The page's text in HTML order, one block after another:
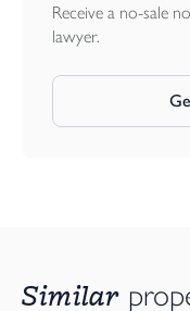
The property includes a
rare bonus of two
asset for the modern
Heanton Lea Gardens
home. A perfect blend
Receive a no-sale
lawyer.
Similar